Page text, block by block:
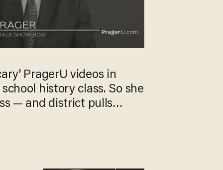
PragerU videos in
history class. So she
— and district pulls